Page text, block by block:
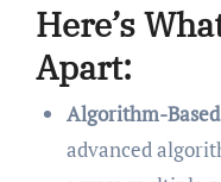
Here’s
Apart:
Algorithm-
advanced